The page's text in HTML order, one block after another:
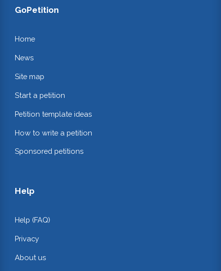
GoPetition
Home
News
Site map
Start a petition
Petition template ideas
How to write a petition
Sponsored petitions
Help
Help (FAQ)
Privacy
About us